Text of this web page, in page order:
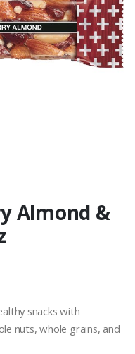
Almond &
snacks with
nuts, whole grains, and